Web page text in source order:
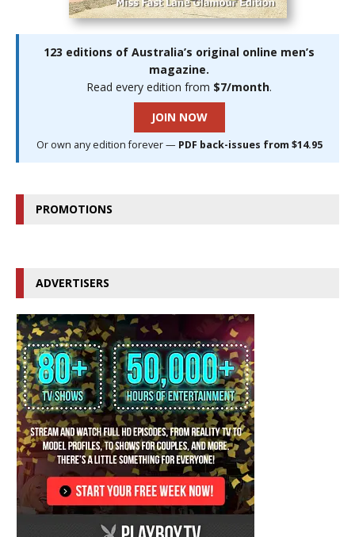
123 editions of Australia’s original online men’s
magazine.
Read every edition from $7/month.
JOIN NOW
Or own any edition forever — PDF back-issues from $14.95
PROMOTIONS
ADVERTISERS